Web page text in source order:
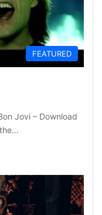
FEATURED
Jovi – Download